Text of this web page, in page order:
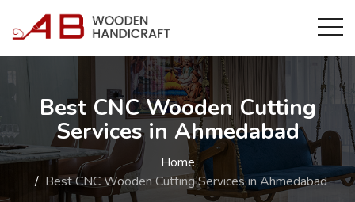
Best CNC Wooden Cutting
Services in Ahmedabad
Home
Best CNC Wooden Cutting Services in Ahmedabad